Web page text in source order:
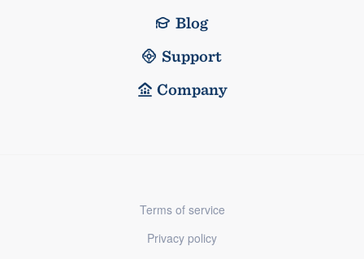
Blog
Support
Company
Terms of service
Privacy policy